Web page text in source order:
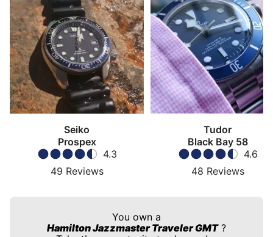
Seiko
Prospex
4.3
49 Reviews
Tudor
Black Bay 58
4.6
48 Reviews
You own a
Hamilton Jazzmaster Traveler GMT?